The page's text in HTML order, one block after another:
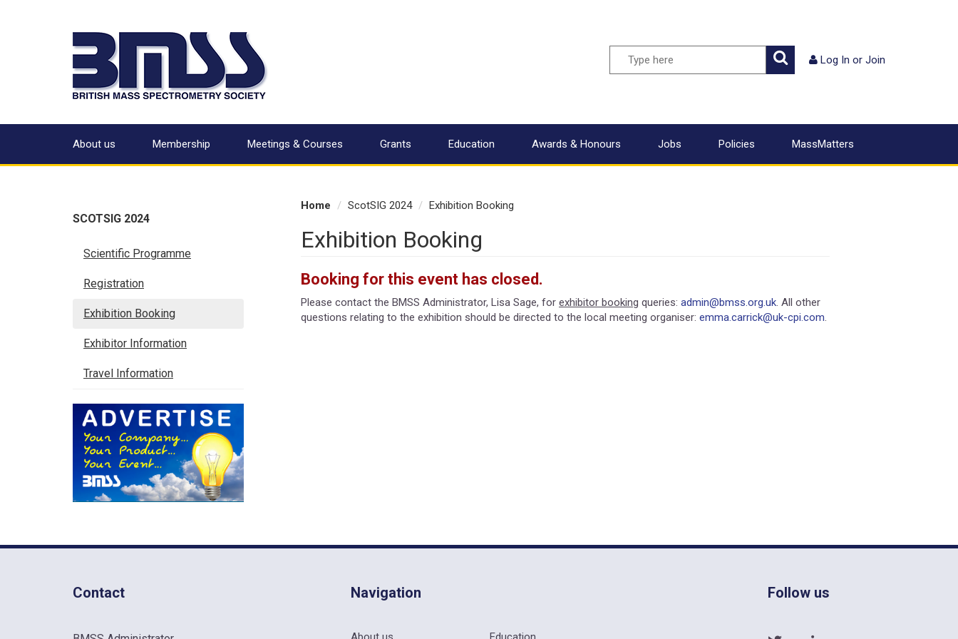
Log In or Join
Search
About us Membership Meetings & Courses Grants Education Awards & Honours Jobs Policies MassMatters
SCOTSIG 2024
Scientific Programme
Registration
Exhibition Booking
Exhibitor Information
Travel Information
Home ScotSIG 2024 Exhibition Booking
Exhibition Booking
Booking for this event has closed.
Please contact the BMSS Administrator, Lisa Sage, for exhibitor booking queries: admin@bmss.org.uk. All other
questions relating to the exhibition should be directed to the local meeting organiser: emma.carrick@uk-cpi.com.
Contact Navigation Follow us